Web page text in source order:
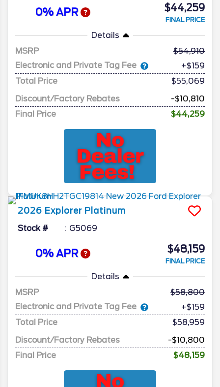
0% APR $44,259
FINAL PRICE
Details
MSRP
54,910
Electronic and Private Tag Fee
+$159
Total Price
$55,069
Discount/Factory Rebates
-$10,810
Final Price
$44,259
2026 Explorer Platinum
Stock # G5069
0% APR $48,159
FINAL PRICE
Details
MSRP
58,800
Electronic and Private Tag Fee
+$159
Total Price
$58,959
Discount/Factory Rebates
-$10,800
Final Price
$48,159